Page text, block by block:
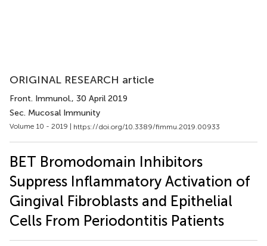
ORIGINAL RESEARCH article
Front. Immunol., 30 April 2019
Sec. Mucosal Immunity
Volume 10 - 2019 | https://doi.org/10.3389/fimmu.2019.00933
BET Bromodomain Inhibitors
Suppress Inflammatory Activation of
Gingival Fibroblasts and Epithelial
Cells From Periodontitis Patients